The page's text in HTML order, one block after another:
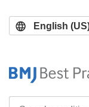
main
search